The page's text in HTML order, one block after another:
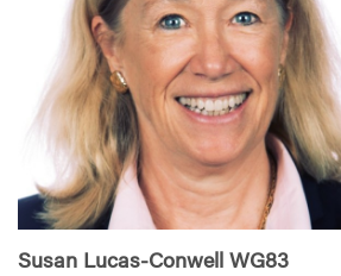
Susan Lucas-Conwell WG83